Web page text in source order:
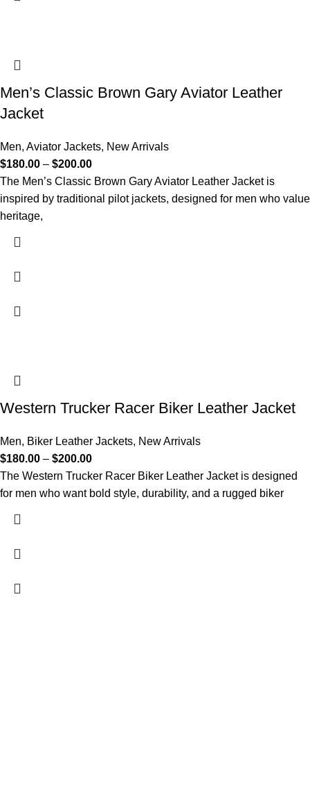
Men’s Classic Brown Gary Aviator Leather
Jacket
Men, Aviator Jackets, New Arrivals
$180.00 – $200.00
The Men’s Classic Brown Gary Aviator Leather Jacket is
inspired by traditional pilot jackets, designed for men who value
heritage,
Western Trucker Racer Biker Leather Jacket
Men, Biker Leather Jackets, New Arrivals
$180.00 – $200.00
The Western Trucker Racer Biker Leather Jacket is designed
for men who want bold style, durability, and a rugged biker